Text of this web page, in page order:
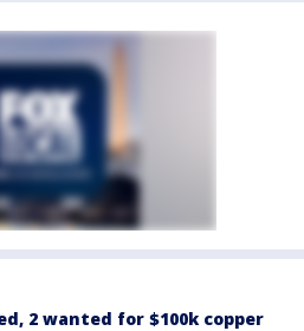
2 wanted for $100k copper